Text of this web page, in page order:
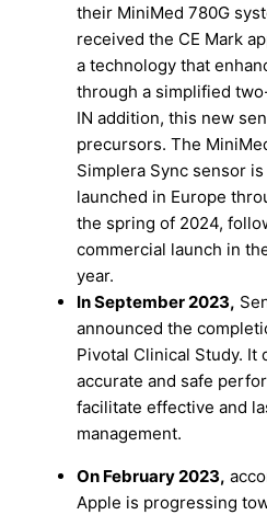
their MiniMed 780G
received the CE Mark
a technology that
through a simplified
IN addition, this new
precursors. The
Simplera Sync sensor
launched in Europe
the spring of 2024,
commercial launch in
year.
In September 2023,
announced the
Pivotal Clinical Study. It
accurate and safe
facilitate effective and
management.
On February 2023,
Apple is progressing